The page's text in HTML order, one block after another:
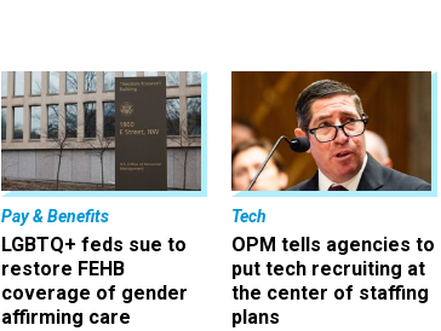
Pay & Benefits
LGBTQ+ feds sue to
restore FEHB
coverage of gender
affirming care
Tech
OPM tells agencies to
put tech recruiting at
the center of staffing
plans